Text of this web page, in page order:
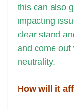
this can also
impacting
clear stand
and come out
neutrality.
How will it